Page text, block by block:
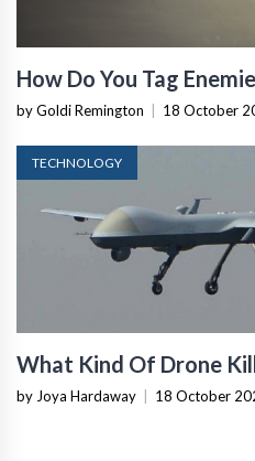
How Do You Tag
by Goldi Remington 18 October
TECHNOLOGY
What Kind Of Drone
by Joya Hardaway 18 October